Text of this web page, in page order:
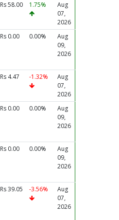
Rs 58.00 1.75%
Aug
07,
2026
Rs 0.00 0.00%
Aug
09,
2026
Rs 4.47 -1.32%
Aug
07,
2026
Rs 0.00 0.00%
Aug
09,
2026
Rs 0.00 0.00%
Aug
09,
2026
Rs 39.05 -3.56%
Aug
07,
2026